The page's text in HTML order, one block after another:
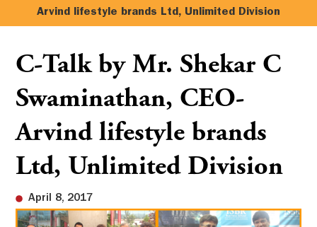
Arvind lifestyle brands Ltd, Unlimited Division
April 8, 2017
C-Talk by Mr. Shekar C
Swaminathan, CEO-
Arvind lifestyle brands
Ltd, Unlimited Division